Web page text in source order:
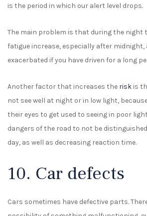
is the period in which our alert level drops.
The main problem is that during the night
fatigue increase, especially after
exacerbated if you have driven for a long
Another factor that increases the risk is
not see well at night or in low light,
their eyes to get used to seeing in poor
dangers of the road to not be
day, as well as decreasing reaction time.
10. Car defects
Cars sometimes have defective parts.